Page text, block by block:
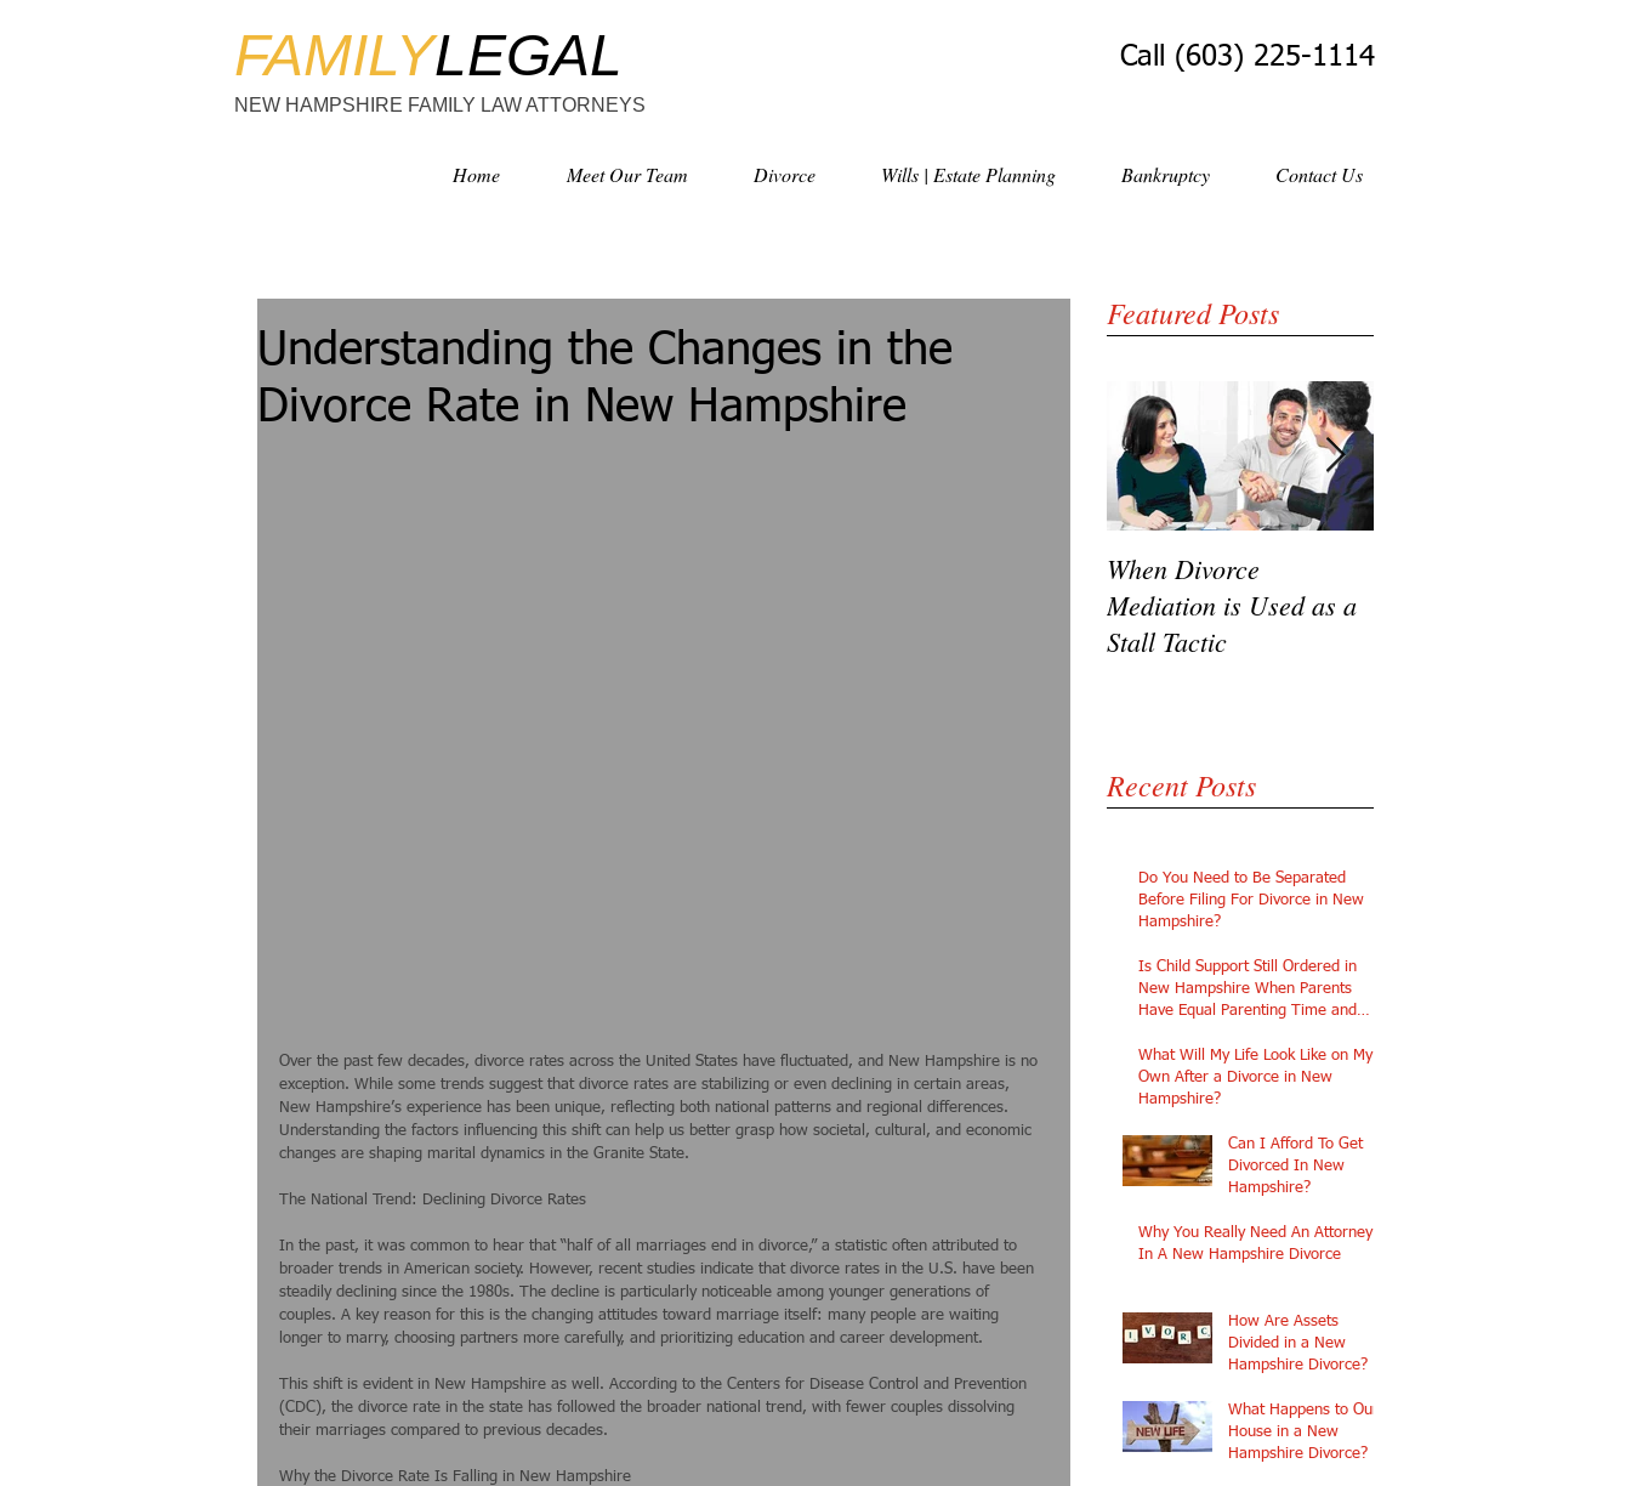
FAMILYLEGAL
NEW HAMPSHIRE FAMILY LAW ATTORNEYS
Call (603) 225-1114
Home Meet Our Team Divorce Wills | Estate Planning Bankruptcy Contact Us
Understanding the Changes in the
Divorce Rate in New Hampshire
Over the past few decades, divorce rates across the United States have fluctuated, and New Hampshire is no
exception. While some trends suggest that divorce rates are stabilizing or even declining in certain areas,
New Hampshire’s experience has been unique, reflecting both national patterns and regional differences.
Understanding the factors influencing this shift can help us better grasp how societal, cultural, and economic
changes are shaping marital dynamics in the Granite State.
The National Trend: Declining Divorce Rates
In the past, it was common to hear that “half of all marriages end in divorce,” a statistic often attributed to
broader trends in American society. However, recent studies indicate that divorce rates in the U.S. have been
steadily declining since the 1980s. The decline is particularly noticeable among younger generations of
couples. A key reason for this is the changing attitudes toward marriage itself: many people are waiting
longer to marry, choosing partners more carefully, and prioritizing education and career development.
This shift is evident in New Hampshire as well. According to the Centers for Disease Control and Prevention
(CDC), the divorce rate in the state has followed the broader national trend, with fewer couples dissolving
their marriages compared to previous decades.
Why the Divorce Rate Is Falling in New Hampshire
Featured Posts
When Divorce
Mediation is Used as a
Stall Tactic
Recent Posts
Do You Need to Be Separated
Before Filing For Divorce in New
Hampshire?
Is Child Support Still Ordered in
New Hampshire When Parents
Have Equal Parenting Time and
What Will My Life Look Like on My
Own After a Divorce in New
Hampshire?
Can I Afford To Get
Divorced In New
Hampshire?
Why You Really Need An Attorney
In A New Hampshire Divorce
How Are Assets
Divided in a New
Hampshire Divorce?
What Happens to Our
House in a New
Hampshire Divorce?